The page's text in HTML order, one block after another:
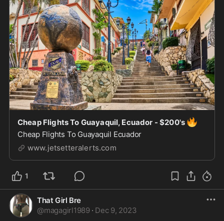
Cheap Flights To Guayaquil, Ecuador - $200's 🔥
Cheap Flights To Guayaquil Ecuador
www.jetsetteralerts.com
1
That Girl Bre
@magagirl1989 · Dec 9, 2023